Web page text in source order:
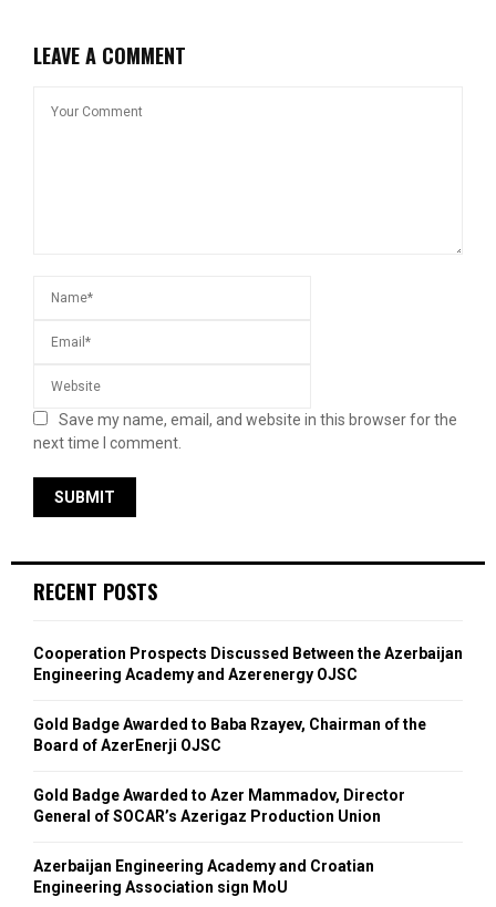
LEAVE A COMMENT
Save my name, email, and website in this browser for the
next time I comment.
RECENT POSTS
Cooperation Prospects Discussed Between the Azerbaijan
Engineering Academy and Azerenergy OJSC
Gold Badge Awarded to Baba Rzayev, Chairman of the
Board of AzerEnerji OJSC
Gold Badge Awarded to Azer Mammadov, Director
General of SOCAR’s Azerigaz Production Union
Azerbaijan Engineering Academy and Croatian
Engineering Association sign MoU